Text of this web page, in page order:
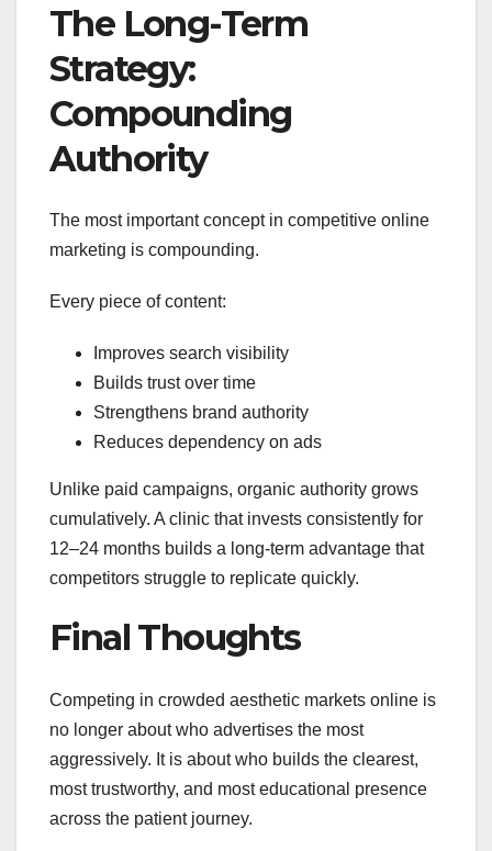
The Long-Term
Strategy:
Compounding
Authority
The most important concept in competitive online
marketing is compounding.
Every piece of content:
Improves search visibility
Builds trust over time
Strengthens brand authority
Reduces dependency on ads
Unlike paid campaigns, organic authority grows
cumulatively. A clinic that invests consistently for
12–24 months builds a long-term advantage that
competitors struggle to replicate quickly.
Final Thoughts
Competing in crowded aesthetic markets online is
no longer about who advertises the most
aggressively. It is about who builds the clearest,
most trustworthy, and most educational presence
across the patient journey.